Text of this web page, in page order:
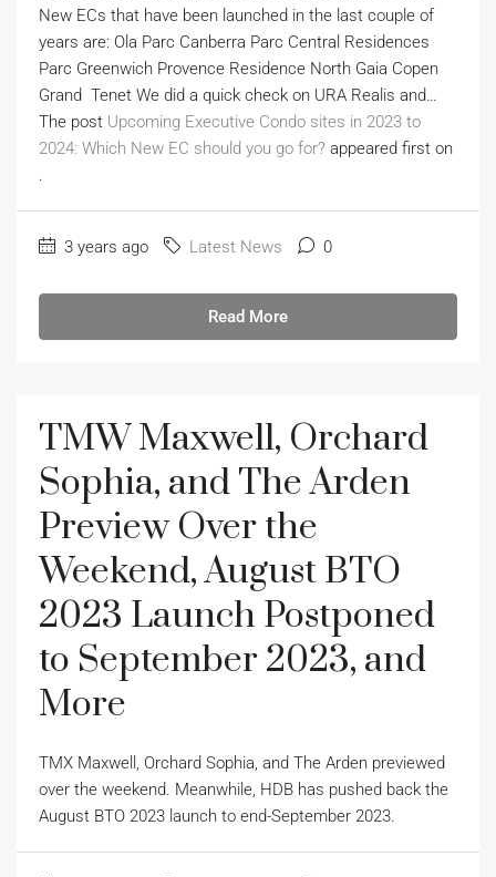
New ECs that have been launched in the last couple of
years are: Ola Parc Canberra Parc Central Residences
Parc Greenwich Provence Residence North Gaia Copen
Grand Tenet We did a quick check on URA Realis and…
The post Upcoming Executive Condo sites in 2023 to
2024: Which New EC should you go for? appeared first on
.
3 years ago Latest News 0
Read More
TMW Maxwell, Orchard
Sophia, and The Arden
Preview Over the
Weekend, August BTO
2023 Launch Postponed
to September 2023, and
More
TMX Maxwell, Orchard Sophia, and The Arden previewed
over the weekend. Meanwhile, HDB has pushed back the
August BTO 2023 launch to end-September 2023.